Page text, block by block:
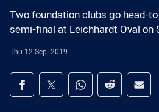
Two foundation clubs go head-
semi-final at Leichhardt Oval on
Thu 12 Sep, 2019
Share on social media
Share via Facebook
Share via Twitter
Share via Whats-
Share via